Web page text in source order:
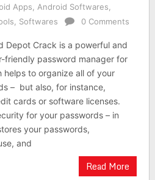
Apps Android Softwares
Softwares 0 Comments
Depot Crack is a powerful and
friendly password manager for
helps to organize all of your
– but also, for instance,
cards or software licenses.
for your passwords – in
your passwords,
and
Read More